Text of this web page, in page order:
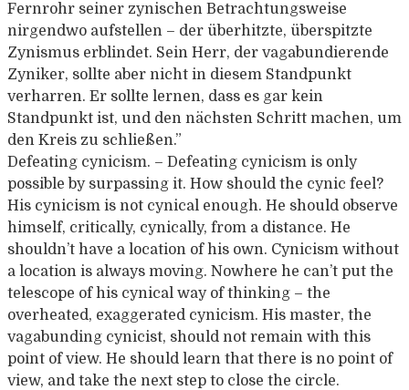
Fernrohr seiner zynischen Betrachtungsweise
nirgendwo aufstellen – der überhitzte, überspitzte
Zynismus erblindet. Sein Herr, der vagabundierende
Zyniker, sollte aber nicht in diesem Standpunkt
verharren. Er sollte lernen, dass es gar kein
Standpunkt ist, und den nächsten Schritt machen, um
den Kreis zu schließen.”
Defeating cynicism. – Defeating cynicism is only
possible by surpassing it. How should the cynic feel?
His cynicism is not cynical enough. He should observe
himself, critically, cynically, from a distance. He
shouldn’t have a location of his own. Cynicism without
a location is always moving. Nowhere he can’t put the
telescope of his cynical way of thinking – the
overheated, exaggerated cynicism. His master, the
vagabunding cynicist, should not remain with this
point of view. He should learn that there is no point of
view, and take the next step to close the circle.